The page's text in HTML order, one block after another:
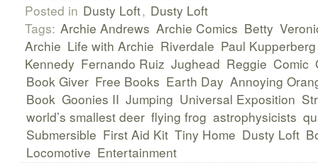
Posted in Dusty Loft, Dusty Loft
Tags: Archie Andrews Archie Comics Betty
Archie Life with Archie Riverdale Paul Kupperberg
Kennedy Fernando Ruiz Jughead Reggie Comic
Book Giver Free Books Earth Day Annoying
Book Goonies II Jumping Universal Exposition
world’s smallest deer flying frog astrophysicists
Submersible First Aid Kit Tiny Home Dusty Loft
Locomotive Entertainment